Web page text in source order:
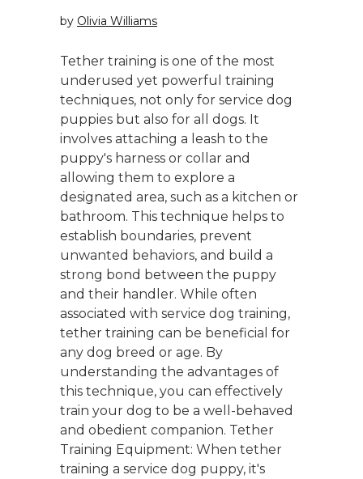
by Olivia Williams
Tether training is one of the most
underused yet powerful training
techniques, not only for service dog
puppies but also for all dogs. It
involves attaching a leash to the
puppy's harness or collar and
allowing them to explore a
designated area, such as a kitchen or
bathroom. This technique helps to
establish boundaries, prevent
unwanted behaviors, and build a
strong bond between the puppy
and their handler. While often
associated with service dog training,
tether training can be beneficial for
any dog breed or age. By
understanding the advantages of
this technique, you can effectively
train your dog to be a well-behaved
and obedient companion. Tether
Training Equipment: When tether
training a service dog puppy, it's